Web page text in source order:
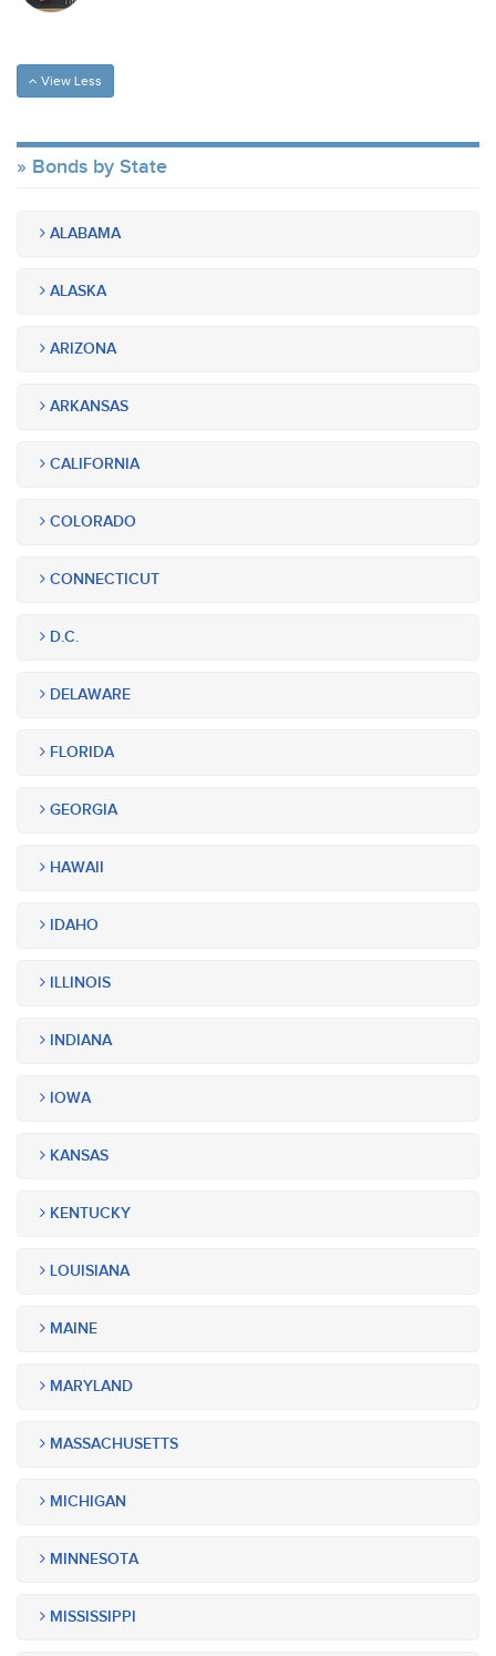
View Less
Bonds by State
ALABAMA
ALASKA
ARIZONA
ARKANSAS
CALIFORNIA
COLORADO
CONNECTICUT
D.C.
DELAWARE
FLORIDA
GEORGIA
HAWAII
IDAHO
ILLINOIS
INDIANA
IOWA
KANSAS
KENTUCKY
LOUISIANA
MAINE
MARYLAND
MASSACHUSETTS
MICHIGAN
MINNESOTA
MISSISSIPPI